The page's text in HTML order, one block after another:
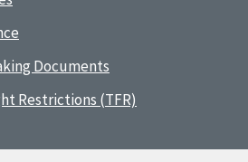
Documents
Restrictions (TFR)